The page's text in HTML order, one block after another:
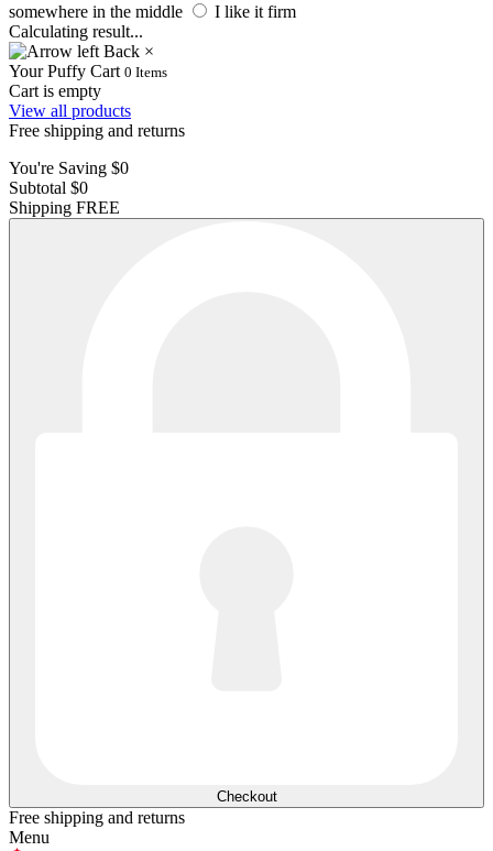
somewhere in the middle
I like it firm
Calculating result...
Back ×
Your Puffy Cart 0 Items
Cart is empty
View all products
Free shipping and returns
You're Saving $0
Subtotal $0
Shipping FREE
Checkout
Free shipping and returns
Menu